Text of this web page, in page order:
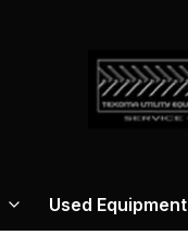
Used Equipment